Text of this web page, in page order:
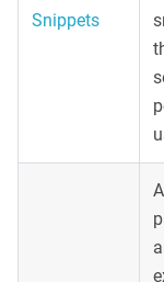
Snippets